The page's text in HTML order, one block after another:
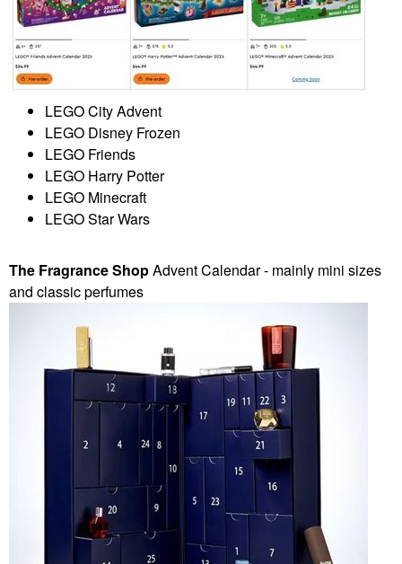
LEGO City Advent
LEGO Disney Frozen
LEGO Friends
LEGO Harry Potter
LEGO Minecraft
LEGO Star Wars
The Fragrance ShopAdvent Calendar - mainly mini sizes
and classic perfumes